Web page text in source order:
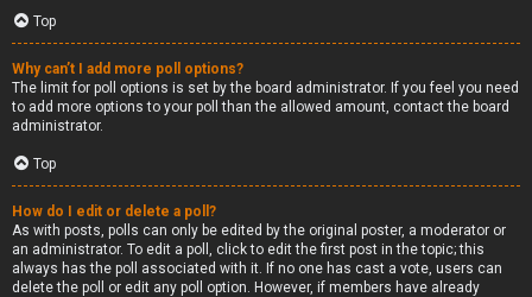
Top
Why can’t I add more poll options?
The limit for poll options is set by the board administrator. If you feel you need
to add more options to your poll than the allowed amount, contact the board
administrator.
Top
How do I edit or delete a poll?
As with posts, polls can only be edited by the original poster, a moderator or
an administrator. To edit a poll, click to edit the first post in the topic; this
always has the poll associated with it. If no one has cast a vote, users can
delete the poll or edit any poll option. However, if members have already